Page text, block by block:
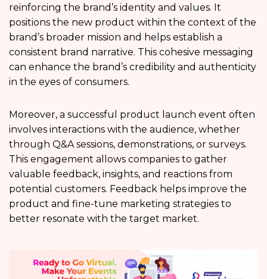
reinforcing the brand’s identity and values. It
positions the new product within the context of the
brand’s broader mission and helps establish a
consistent brand narrative. This cohesive messaging
can enhance the brand’s credibility and authenticity
in the eyes of consumers.
Moreover, a successful product launch event often
involves interactions with the audience, whether
through Q&A sessions, demonstrations, or surveys.
This engagement allows companies to gather
valuable feedback, insights, and reactions from
potential customers. Feedback helps improve the
product and fine-tune marketing strategies to
better resonate with the target market.